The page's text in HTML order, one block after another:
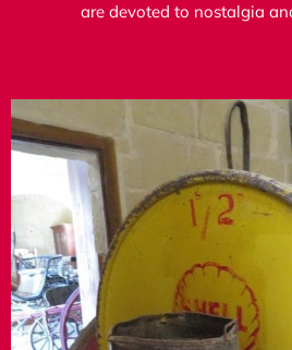
are devoted to nostalgia